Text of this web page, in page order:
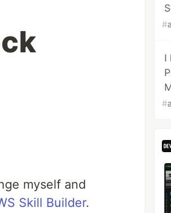
myself and
Skill Builder.
#
I
#